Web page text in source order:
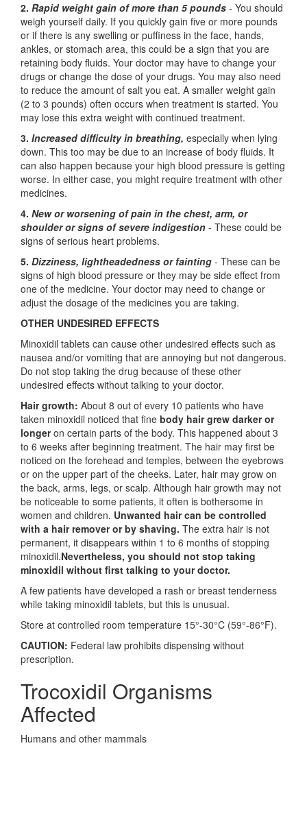
2. Rapid weight gain of more than 5 pounds - You should
weigh yourself daily. If you quickly gain five or more pounds
or if there is any swelling or puffiness in the face, hands,
ankles, or stomach area, this could be a sign that you are
retaining body fluids. Your doctor may have to change your
drugs or change the dose of your drugs. You may also need
to reduce the amount of salt you eat. A smaller weight gain
(2 to 3 pounds) often occurs when treatment is started. You
may lose this extra weight with continued treatment.
3. Increased difficulty in breathing, especially when lying
down. This too may be due to an increase of body fluids. It
can also happen because your high blood pressure is getting
worse. In either case, you might require treatment with other
medicines.
4. New or worsening of pain in the chest, arm, or
shoulder or signs of severe indigestion - These could be
signs of serious heart problems.
5. Dizziness, lightheadedness or fainting - These can be
signs of high blood pressure or they may be side effect from
one of the medicine. Your doctor may need to change or
adjust the dosage of the medicines you are taking.
OTHER UNDESIRED EFFECTS
Minoxidil tablets can cause other undesired effects such as
nausea and/or vomiting that are annoying but not dangerous.
Do not stop taking the drug because of these other
undesired effects without talking to your doctor.
Hair growth: About 8 out of every 10 patients who have
taken minoxidil noticed that fine body hair grew darker or
longeron certain parts of the body. This happened about 3
to 6 weeks after beginning treatment. The hair may first be
noticed on the forehead and temples, between the eyebrows
or on the upper part of the cheeks. Later, hair may grow on
the back, arms, legs, or scalp. Although hair growth may not
be noticeable to some patients, it often is bothersome in
women and children. Unwanted hair can be controlled
with a hair remover or by shaving. The extra hair is not
permanent, it disappears within 1 to 6 months of stopping
minoxidil.Nevertheless, you should not stop taking
minoxidil without first talking to your doctor.
A few patients have developed a rash or breast tenderness
while taking minoxidil tablets, but this is unusual.
Store at controlled room temperature 15°-30°C (59°-86°F).
CAUTION: Federal law prohibits dispensing without
prescription.
Trocoxidil Organisms
Affected
Humans and other mammals